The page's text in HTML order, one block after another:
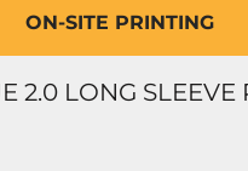
ON-SITE PRINTING
2.0 LONG SLEEVE